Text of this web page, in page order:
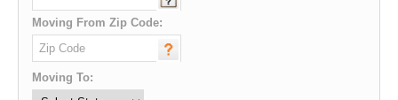
Moving From Zip Code:
Moving To: